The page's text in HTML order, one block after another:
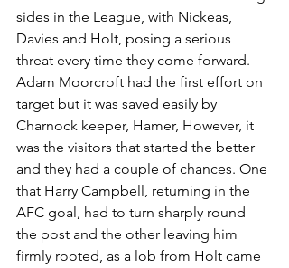
sides in the League, with Nickeas,
Davies and Holt, posing a serious
threat every time they come forward.
Adam Moorcroft had the first effort on
target but it was saved easily by
Charnock keeper, Hamer, However, it
was the visitors that started the better
and they had a couple of chances. One
that Harry Campbell, returning in the
AFC goal, had to turn sharply round
the post and the other leaving him
firmly rooted, as a lob from Holt came